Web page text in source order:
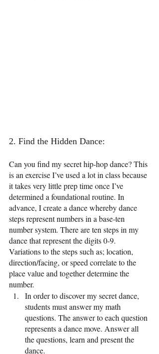
2. Find the Hidden Dance:
Can you find my secret hip-hop dance? This
is an exercise I’ve used a lot in class because
it takes very little prep time once I’ve
determined a foundational routine. In
advance, I create a dance whereby dance
steps represent numbers in a base-ten
number system. There are ten steps in my
dance that represent the digits 0-9.
Variations to the steps such as; location,
direction/facing, or speed correlate to the
place value and together determine the
number.
In order to discover my secret dance,
students must answer my math
questions. The answer to each question
represents a dance move. Answer all
the questions, learn and present the
dance.